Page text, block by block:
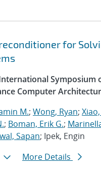
for
Symposium
Computer
M.; Wong, Ryan;
; Boman, Erik G.;
Sapan; Ipek, Engin
More Details